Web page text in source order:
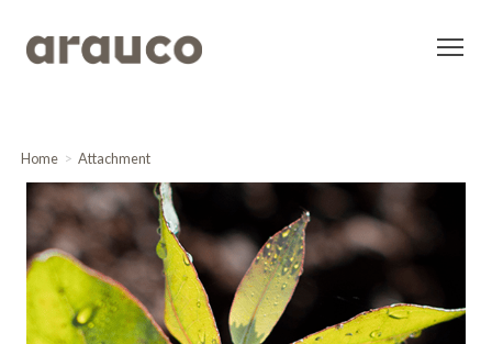
Home Attachment